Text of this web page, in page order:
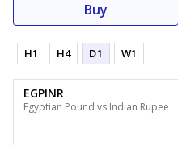
Buy
H1 H4 D1 W1
EGPINR
Egyptian Pound vs Indian Rupee